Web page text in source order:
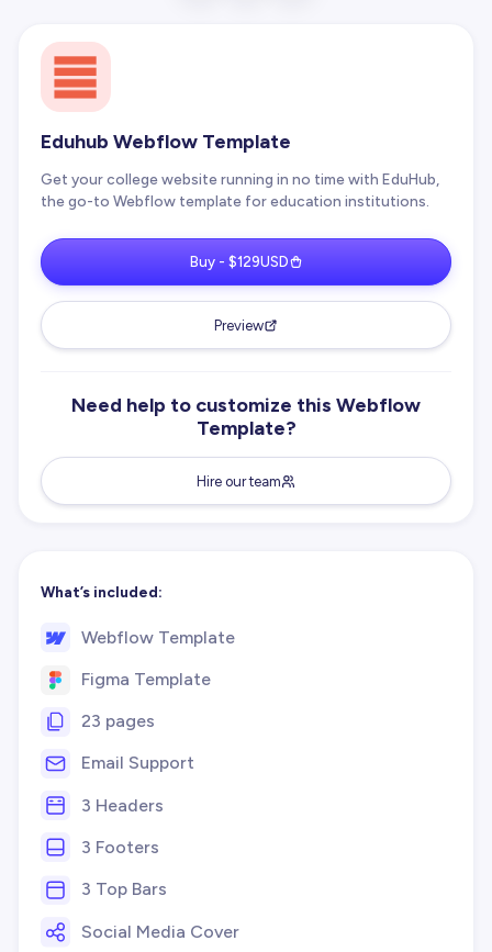
Eduhub Webflow Template
Get your college website running in no time with EduHub,
the go-to Webflow template for education institutions.
Buy - $129USD
Preview
Need help to customize this Webflow
Template?
Hire our team
What’s included:
Webflow Template
Figma Template
23 pages
Email Support
3 Headers
3 Footers
3 Top Bars
Social Media Cover